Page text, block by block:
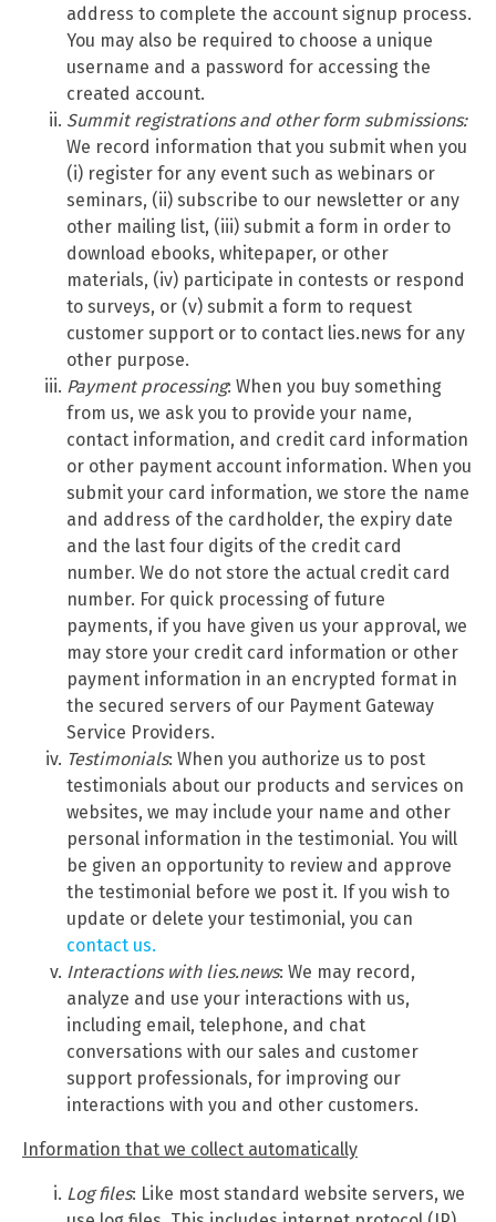
address to complete the account signup process.
You may also be required to choose a unique
username and a password for accessing the
created account.
Summitregistrations and other form submissions:
We record information that you submit when you
(i) register for any event such as webinars or
seminars, (ii) subscribe to our newsletter or any
other mailing list, (iii) submit a form in order to
download ebooks, whitepaper, or other
materials, (iv) participate in contests or respond
to surveys, or (v) submit a form to request
customer support or to contact lies.news for any
other purpose.
Payment processing: When you buy something
from us, we ask you to provide your name,
contact information, and credit card information
or other payment account information. When you
submit your card information, we store the name
and address of the cardholder, the expiry date
and the last four digits of the credit card
number. We do not store the actual credit card
number. For quick processing of future
payments, if you have given us your approval, we
may store your credit card information or other
payment information in an encrypted format in
the secured servers of our Payment Gateway
Service Providers.
Testimonials: When you authorize us to post
testimonials about our products and services on
websites, we may include your name and other
personal information in the testimonial. You will
be given an opportunity to review and approve
the testimonial before we post it. If you wish to
update or delete your testimonial, you can
contact us.
Interactions with lies.news: We may record,
analyze and use your interactions with us,
including email, telephone, and chat
conversations with our sales and customer
support professionals, for improving our
interactions with you and other customers.
Information that we collect automatically
Log files: Like most standard website servers, we